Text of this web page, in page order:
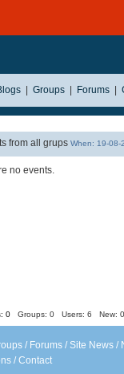
Groups Forums
from all grups When: 19-
no events.
0 Groups: 0 Users: 6 New:
/ Forums /Site News /
/Contact